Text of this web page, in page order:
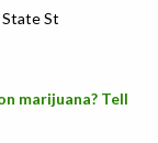
St
marijuana? Tell